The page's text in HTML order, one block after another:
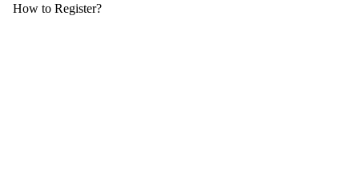
How to Register?